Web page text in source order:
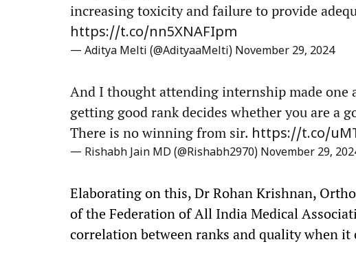
increasing toxicity and failure to provide
https://t.co/nn5XNAFIpm
— Aditya Melti (@AdityaaMelti) November 29, 2024
And I thought attending internship made one
getting good rank decides whether you are a
There is no winning from sir. https://t.co/
— Rishabh Jain MD (@Rishabh2970) November 29,
Elaborating on this, Dr Rohan Krishnan,
of the Federation of All India Medical
correlation between ranks and quality when it